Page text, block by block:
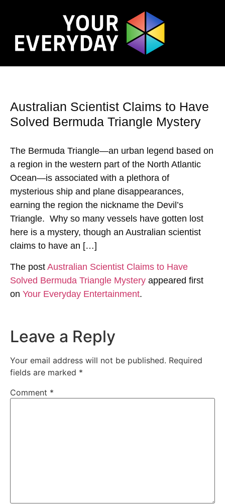
Australian Scientist Claims to Have
Solved Bermuda Triangle Mystery
The Bermuda Triangle—an urban legend based on
a region in the western part of the North Atlantic
Ocean—is associated with a plethora of
mysterious ship and plane disappearances,
earning the region the nickname the Devil’s
Triangle. Why so many vessels have gotten lost
here is a mystery, though an Australian scientist
claims to have an […]
The post Australian Scientist Claims to Have
Solved Bermuda Triangle Mystery appeared first
on Your Everyday Entertainment.
Leave a Reply
Your email address will not be published. Required
fields are marked *
Comment *